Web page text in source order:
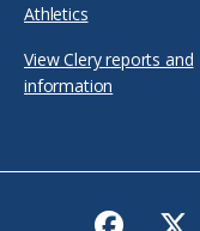
Athletics
View Clery reports and
information